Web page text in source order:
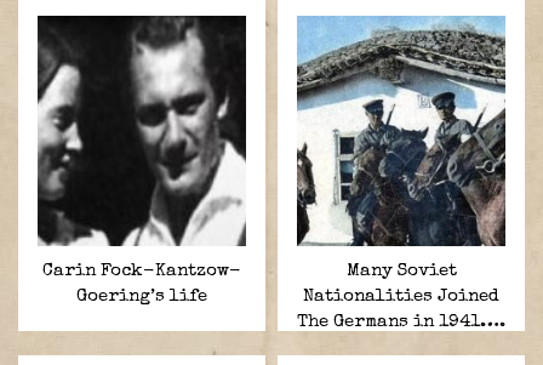
Carin Fock-Kantzow-
Goering’s life
Many Soviet
Nationalities Joined
The Germans in 1941….